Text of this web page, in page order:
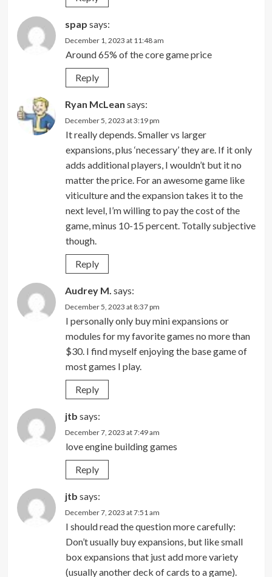
spap says:
December 1, 2023 at 11:48 am
Around 65% of the core game price
Reply
Ryan McLean says:
December 5, 2023 at 3:19 pm
It really depends. Smaller vs larger
expansions, plus ‘necessary’ they are. If it only
adds additional players, I wouldn’t but it no
matter the price. For an awesome game like
viticulture and the expansion takes it to the
next level, I’m willing to pay the cost of the
game, minus 10-15 percent. Totally subjective
though.
Reply
Audrey M. says:
December 5, 2023 at 8:37 pm
I personally only buy mini expansions or
modules for my favorite games no more than
$30. I find myself enjoying the base game of
most games I play.
Reply
jtb says:
December 7, 2023 at 7:49 am
love engine building games
Reply
jtb says:
December 7, 2023 at 7:51 am
I should read the question more carefully:
Don’t usually buy expansions, but like small
box expansions that just add more variety
(usually another deck of cards to a game).